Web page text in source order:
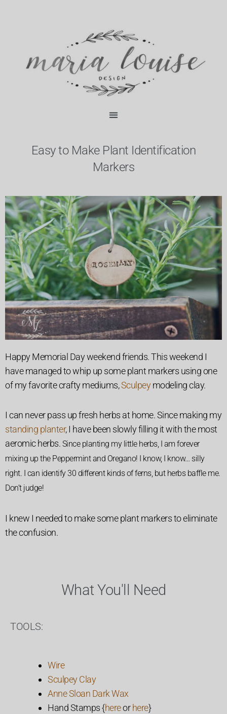
Easy to Make Plant Identification
Markers
Happy Memorial Day weekend friends. This weekend I
have managed to whip up some plant markers using one
of my favorite crafty mediums,Sculpeymodeling clay.
I can never pass up fresh herbs at home. Since making my
standing planter, I have been slowly filling it with the most
aeromic herbs. Since planting my little herbs, I am forever
mixing up the Peppermint and Oregano! I know, I know… silly
right. I can identify 30 different kinds of ferns, but herbs baffle me.
Don’t judge!
I knew I needed to make some plant markers to eliminate
the confusion.
What You'll Need
TOOLS:
Wire
Sculpey Clay
Anne Sloan Dark Wax
Hand Stamps {hereorhere}